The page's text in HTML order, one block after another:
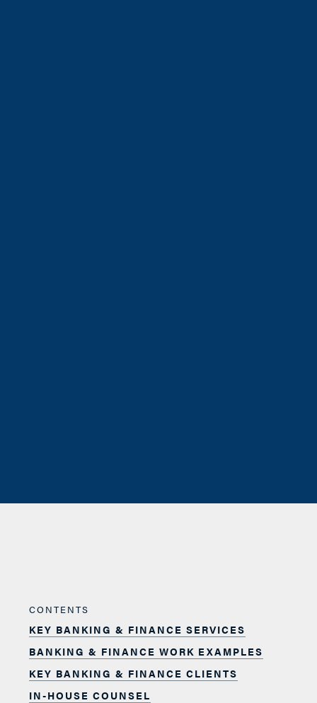
CONTENTS
KEY BANKING & FINANCE SERVICES
BANKING & FINANCE WORK EXAMPLES
KEY BANKING & FINANCE CLIENTS
IN-HOUSE COUNSEL